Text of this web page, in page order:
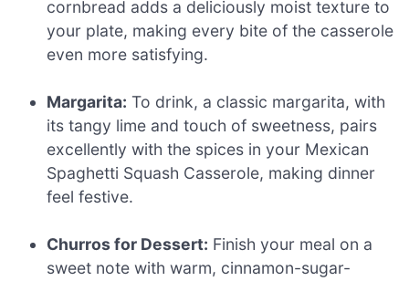
cornbread adds a deliciously moist texture to
your plate, making every bite of the casserole
even more satisfying.
Margarita: To drink, a classic margarita, with
its tangy lime and touch of sweetness, pairs
excellently with the spices in your Mexican
Spaghetti Squash Casserole, making dinner
feel festive.
Churros for Dessert: Finish your meal on a
sweet note with warm, cinnamon-sugar-